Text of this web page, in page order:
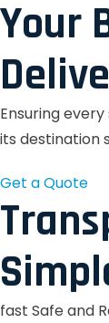
Your
Ensuring
its destination
Get a Quote
fast Safe and